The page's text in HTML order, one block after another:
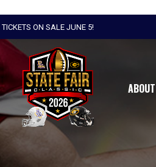
TICKETS ON SALE JUNE 5!
ABOUT